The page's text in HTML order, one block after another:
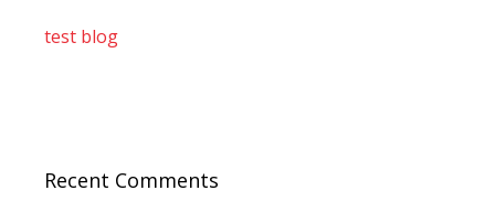
test blog
Recent Comments